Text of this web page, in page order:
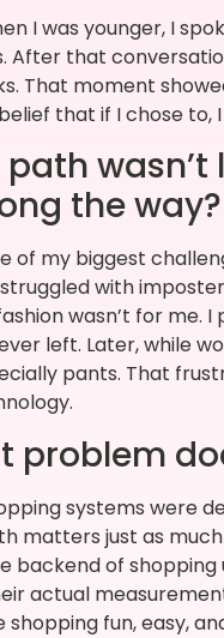
I was younger, I
After that
That moment
that if I chose to,
path
the way?
of my biggest
with
wasn’t for me.
left. Later, while
pants. That
problem
systems were
matters just as
backend of shopping
actual
shopping fun, easy,